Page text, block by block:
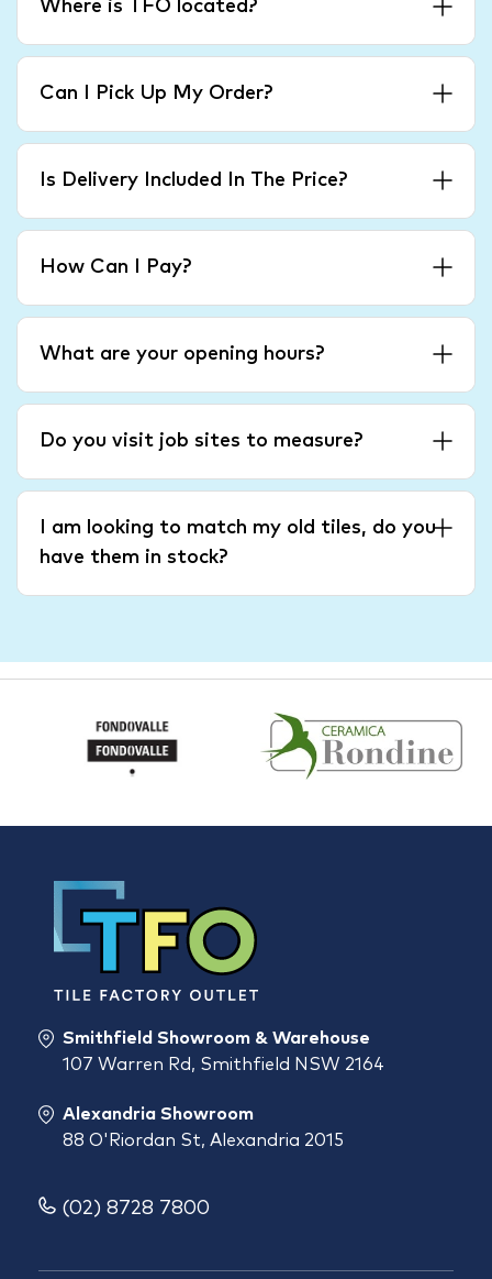
Where is TFO located?
Can I Pick Up My Order?
Is Delivery Included In The Price?
How Can I Pay?
What are your opening hours?
Do you visit job sites to measure?
I am looking to match my old tiles, do you
have them in stock?
Smithfield Showroom & Warehouse
107 Warren Rd, Smithfield NSW 2164
Alexandria Showroom
88 O'Riordan St, Alexandria 2015
(02) 8728 7800